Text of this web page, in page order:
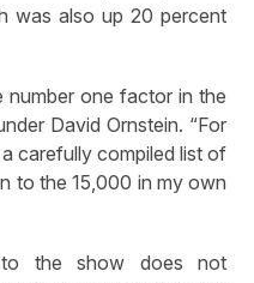
was also up 20 percent
number one factor in the
David Ornstein. “For
carefully compiled list of
to the 15,000 in my own
the show does not